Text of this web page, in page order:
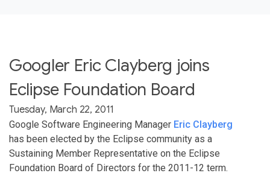
Googler Eric Clayberg joins
Eclipse Foundation Board
Tuesday, March 22, 2011
Google Software Engineering Manager Eric Clayberg
has been elected by the Eclipse community as a
Sustaining Member Representative on the Eclipse
Foundation Board of Directors for the 2011-12 term.